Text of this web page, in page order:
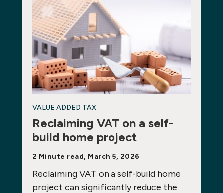
VALUE ADDED TAX
Reclaiming VAT on a self-
build home project
2 Minute read, March 5, 2026
Reclaiming VAT on a self-build home
project can significantly reduce the